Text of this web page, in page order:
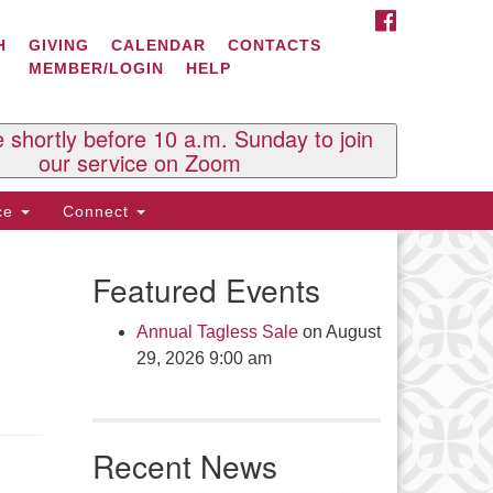
Us
Souls U.U. Church
Box 2297
Brattleboro, VT 05303
(802) 254-9377
here to email the office
here to email the minister
GIVING CALENDAR
CONTACTS
MEMBER/LOGIN
HELP
shortly before 10 a.m. Sunday to join
our service on Zoom
Connect
Featured Events
Annual Tagless Saleon August
29, 2026 9:00 am
Recent News